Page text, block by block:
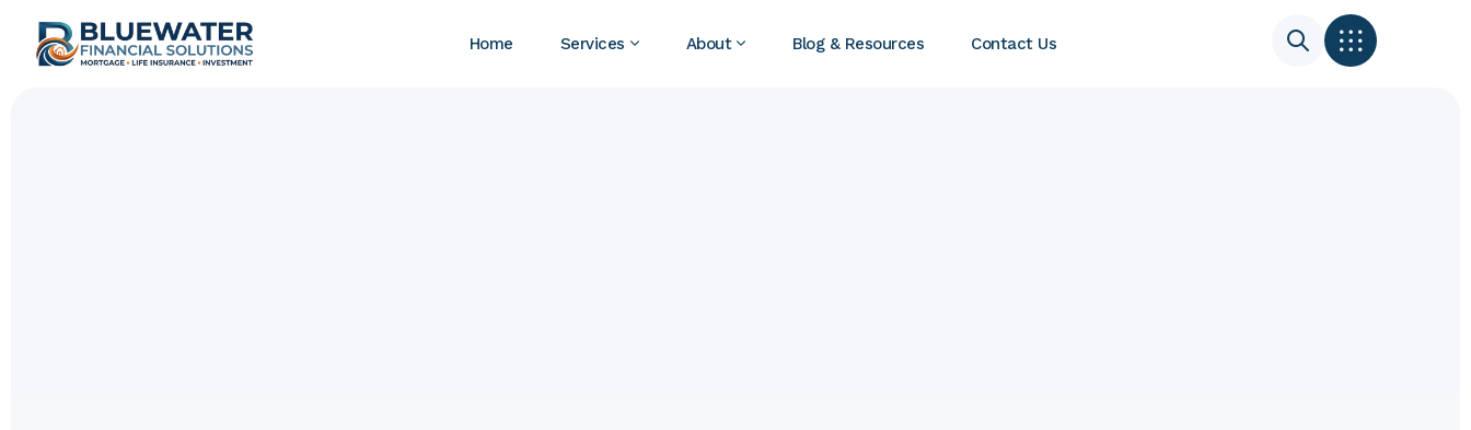
Home Services About Blog & Resources Contact Us